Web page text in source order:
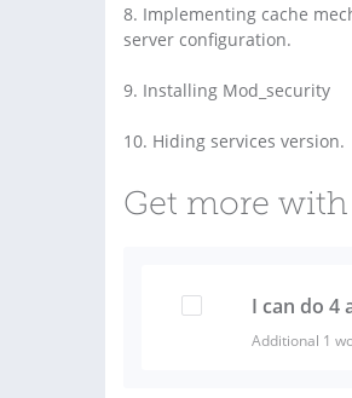
8. Implementing cache
server configuration.
9. Installing Mod_security
10. Hiding services version.
Get more
I can do 4
Additional 1